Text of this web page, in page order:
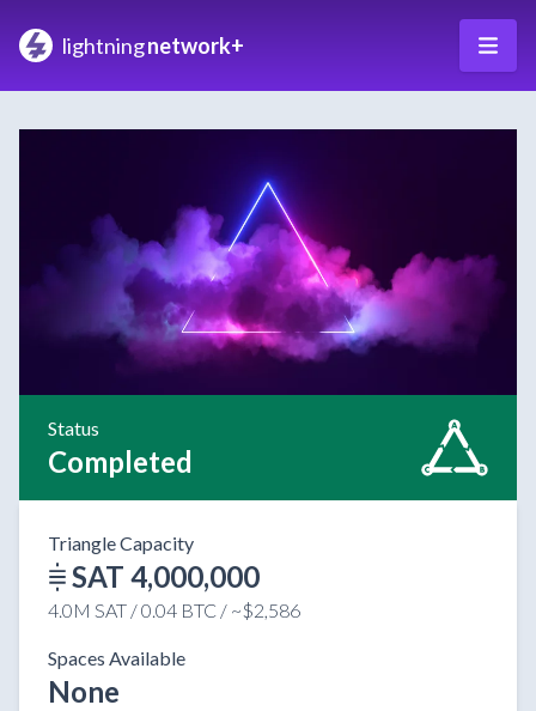
lightningnetwork+
Status
Completed
Triangle Capacity
SAT 4,000,000
4.0M SAT / 0.04 BTC / ~$2,586
Spaces Available
None